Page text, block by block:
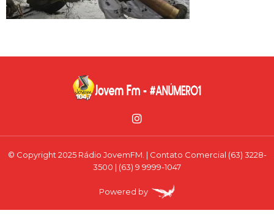
© Copyright 2025 Rádio JovemFM. | Contato Comercial (63) 3228-
3500 | (63) 9 9999-1047
Powered by